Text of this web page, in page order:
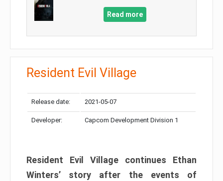
Read more
Resident Evil Village
Release date: 2021-05-07
Developer: Capcom Development Division 1
Resident Evil Village continues Ethan
Winters’ story after the events of